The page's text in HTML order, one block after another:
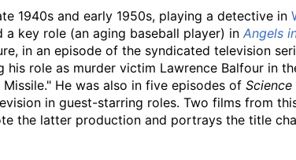
1940s and early 1950s, playing a detective in
a key role (an aging baseball player) in Angels
in an episode of the syndicated television
his role as murder victim Lawrence Balfour in
He was also in five episodes of
in guest-starring roles. Two films from
the latter production and portrays the title